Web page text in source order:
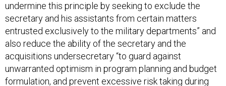
undermine this principle by seeking to exclude the
secretary and his assistants from certain matters
entrusted exclusively to the military departments” and
also reduce the ability of the secretary and the
acquisitions undersecretary “to guard against
unwarranted optimism in program planning and budget
formulation, and prevent excessive risk taking during